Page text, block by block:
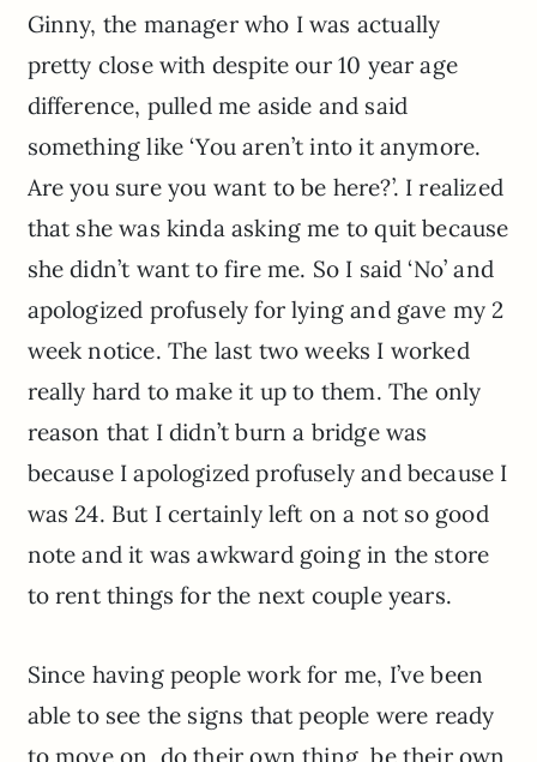
Ginny, the manager who I was actually
pretty close with despite our 10 year age
difference, pulled me aside and said
something like ‘You aren’t into it anymore.
Are you sure you want to be here?’. I realized
that she was kinda asking me to quit because
she didn’t want to fire me. So I said ‘No’ and
apologized profusely for lying and gave my 2
week notice. The last two weeks I worked
really hard to make it up to them. The only
reason that I didn’t burn a bridge was
because I apologized profusely and because I
was 24. But I certainly left on a not so good
note and it was awkward going in the store
to rent things for the next couple years.
Since having people work for me, I’ve been
able to see the signs that people were ready